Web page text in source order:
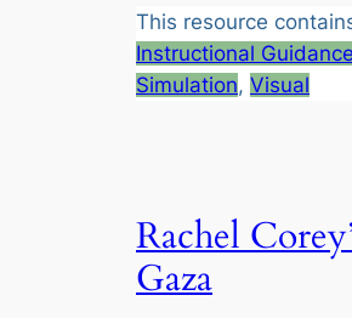
This resource
Instructional Guidance
Simulation, Visual
Rachel
Gaza